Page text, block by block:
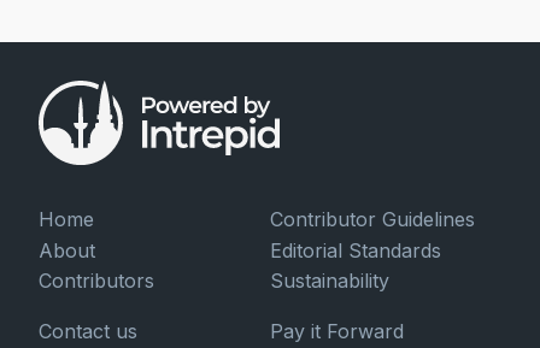
Home
About
Contributors
Contributor Guidelines
Editorial Standards
Sustainability
Contact us Pay it Forward